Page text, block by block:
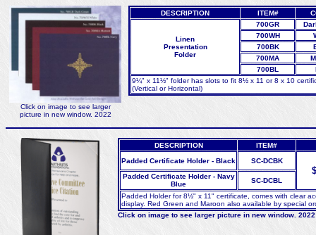
Click on image to see larger
picture in new window. 2022
DESCRIPTION ITEM#
Linen
Presentation
Folder
700GR
700WH
700BK
700MA
700BL
9¼" x 11½" folder has slots to fit 8½ x 11 or 8 x 10
(Vertical or Horizontal)
DESCRIPTION
ITEM#
Padded Certificate Holder - Black
SC-DCBK
Padded Certificate Holder - Navy
Blue
SC-DCBL
Padded Holder for 8½" x 11" certificate, comes with clear
display. Red Green and Maroon also available by special
Click on image to see larger picture in new window. 2022